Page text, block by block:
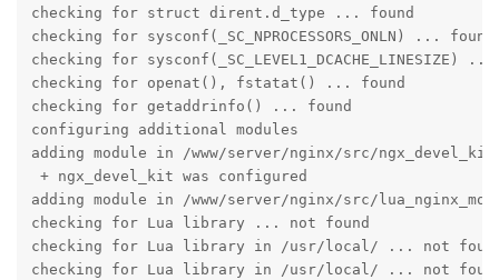
checking for struct dirent.d_type ... found
checking for sysconf(_SC_NPROCESSORS_ONLN) ... found
checking for sysconf(_SC_LEVEL1_DCACHE_LINESIZE)
checking for openat(), fstatat() ... found
checking for getaddrinfo() ... found
configuring additional modules
adding module in /www/server/nginx/src/ngx_devel_kit
+ ngx_devel_kit was configured
adding module in /www/server/nginx/src/
checking for Lua library ... not found
checking for Lua library in /usr/local/ ... not
checking for Lua library in /usr/local/ ... not